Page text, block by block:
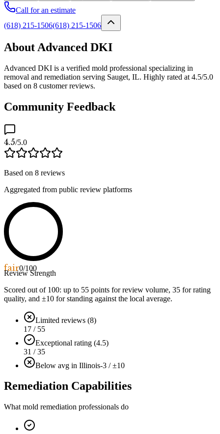
Call for an estimate
(618) 215-1506(618) 215-1506
About Advanced DKI
Advanced DKI is a verified mold professional specializing in
removal and remediation serving Sauget, IL. Highly rated at 4.5/5.0
based on 8 customer reviews.
Community Feedback
4.5/5.0
Based on 8 reviews
Aggregated from public review platforms
fair0/100
Review Strength
Scored out of 100: up to 55 points for review volume, 35 for rating
quality, and ±10 for standing against the local average.
Limited reviews (8)
17 / 55
Exceptional rating (4.5)
31 / 35
Below avg in Illinois-3 / ±10
Remediation Capabilities
What mold remediation professionals do